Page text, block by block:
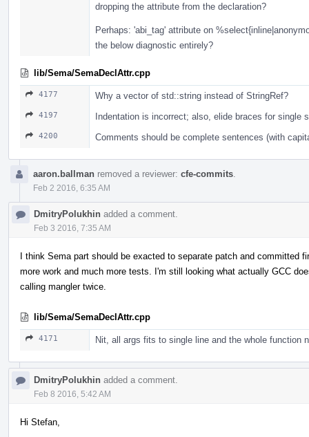
dropping the attribute from the declaration?
Perhaps: 'abi_tag' attribute on
the below diagnostic entirely?
lib/Sema/SemaDeclAttr.cpp
4177 Why a vector of std::string instead of StringRef?
4197 Indentation is incorrect; also, elide braces for single
4200 Comments should be complete sentences (with
aaron.ballman removed a reviewer: cfe-commits
Feb 2 2016, 6:35 AM
DmitryPolukhin added a comment.
Feb 3 2016, 7:35 AM
I think Sema part should be exacted to separate patch and committed
more work and much more tests. I'm still looking what actually GCC
calling mangler twice.
lib/Sema/SemaDeclAttr.cpp
4171 Nit, all args fits to single line and the whole function
DmitryPolukhin added a comment.
Feb 8 2016, 5:42 AM
Hi Stefan,